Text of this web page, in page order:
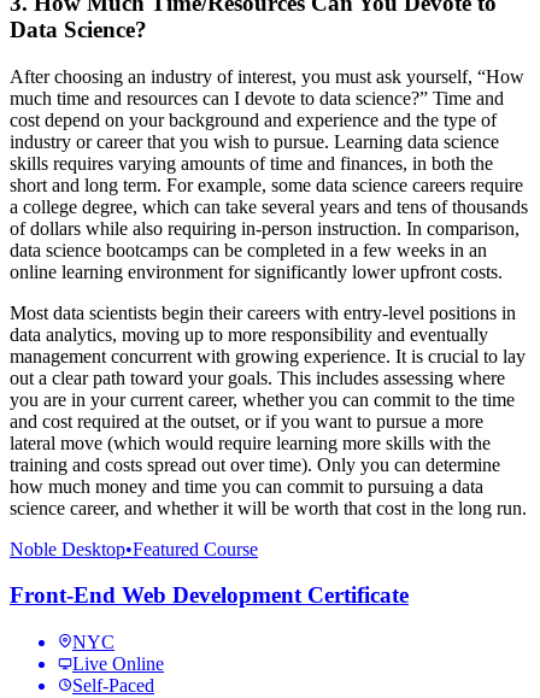
Data Science?
After choosing an industry of interest, you must ask yourself, “How
much time and resources can I devote to data science?” Time and
cost depend on your background and experience and the type of
industry or career that you wish to pursue. Learning data science
skills requires varying amounts of time and finances, in both the
short and long term. For example, some data science careers require
a college degree, which can take several years and tens of thousands
of dollars while also requiring in-person instruction. In comparison,
data science bootcamps can be completed in a few weeks in an
online learning environment for significantly lower upfront costs.
Most data scientists begin their careers with entry-level positions in
data analytics, moving up to more responsibility and eventually
management concurrent with growing experience. It is crucial to lay
out a clear path toward your goals. This includes assessing where
you are in your current career, whether you can commit to the time
and cost required at the outset, or if you want to pursue a more
lateral move (which would require learning more skills with the
training and costs spread out over time). Only you can determine
how much money and time you can commit to pursuing a data
science career, and whether it will be worth that cost in the long run.
Noble Desktop•Featured Course
Front-End Web Development Certificate
NYC
Live Online
Self-Paced